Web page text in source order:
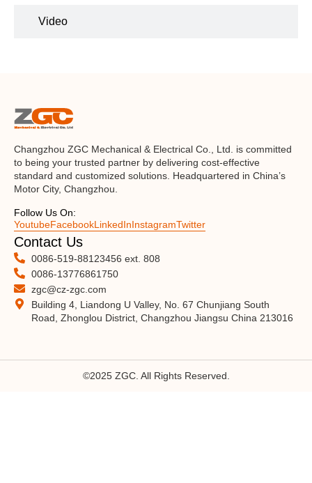
Video
Changzhou ZGC Mechanical & Electrical Co., Ltd. is committed
to being your trusted partner by delivering cost-effective
standard and customized solutions. Headquartered in China’s
Motor City, Changzhou.
Follow Us On:
YoutubeFacebookLinkedInInstagramTwitter
Contact Us
0086-519-88123456 ext. 808
0086-13776861750
zgc@cz-zgc.com
Building 4, Liandong U Valley, No. 67 Chunjiang South
Road, Zhonglou District, Changzhou Jiangsu China 213016
©2025 ZGC. All Rights Reserved.